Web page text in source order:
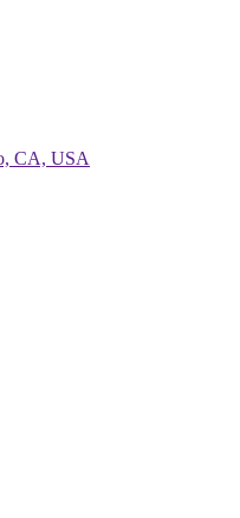
CA, USA